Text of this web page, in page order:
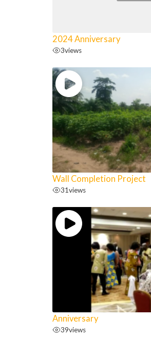
2024 Anniversary
3views
Wall Completion Project
31views
Anniversary
39views